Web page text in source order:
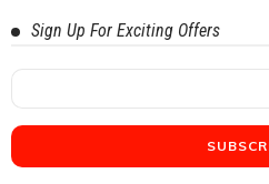
Sign Up For Exciting Offers